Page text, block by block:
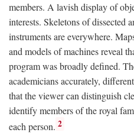
members. A lavish display of
interests. Skeletons of dissected
instruments are everywhere.
and models of machines reveal
program was broadly defined.
academicians accurately,
that the viewer can distinguish
identify members of the royal
each person. 2